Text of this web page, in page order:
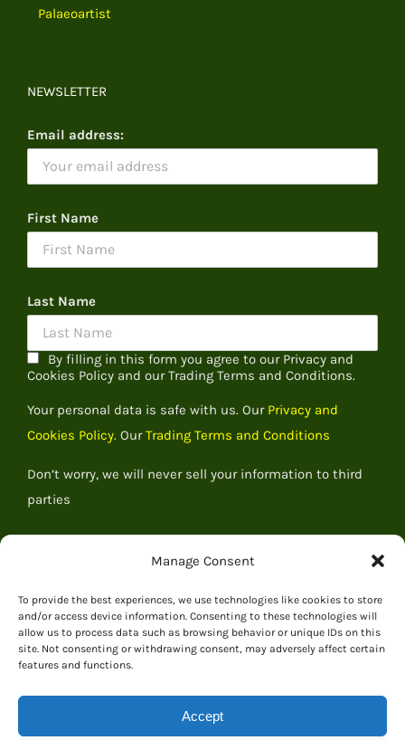
Manage Consent
To provide the best experiences, we use technologies like cookies to store
and/or access device information. Consenting to these technologies will
allow us to process data such as browsing behavior or unique IDs on this
site. Not consenting or withdrawing consent, may adversely affect certain
features and functions.
Accept
Palaeoartist
NEWSLETTER
Email address:
First Name
Last Name
By filling in this form you agree to our Privacy and
Cookies Policy and our Trading Terms and Conditions.
Your personal data is safe with us. Our Privacy and
Cookies Policy. OurTrading Terms and Conditions
Don’t worry, we will never sell your information to third
parties